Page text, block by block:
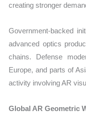
creating stronger
Government-backed
advanced optics
chains. Defense
Europe, and parts of
activity involving AR
Global AR Geometric